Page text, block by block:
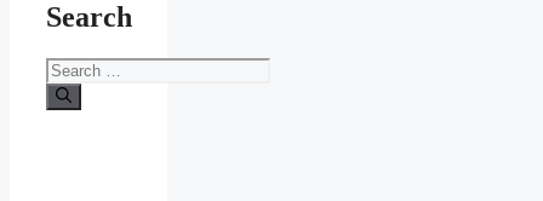
Search
Search
for: